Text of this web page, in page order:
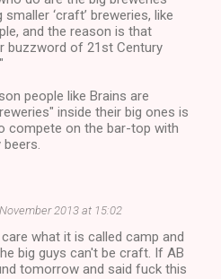
‘craft’ breweries, like
and the reason is that
buzzword of 21st Century
people like Brains are
inside their big ones is
compete on the bar-top with
2013 at 15:02
what it is called camp and
big guys can't be craft. If AB
tomorrow and said fuck this